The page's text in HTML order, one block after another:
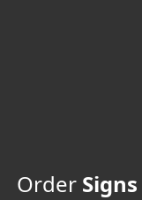
Order Signs